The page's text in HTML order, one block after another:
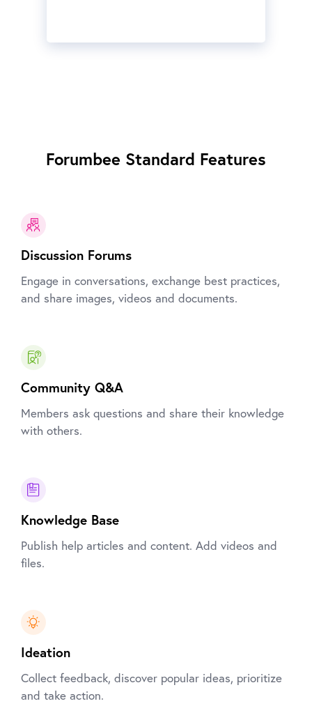
Forumbee Standard Features
Discussion Forums
Engage in conversations, exchange best practices,
and share images, videos and documents.
Community Q&A
Members ask questions and share their knowledge
with others.
Knowledge Base
Publish help articles and content. Add videos and
files.
Ideation
Collect feedback, discover popular ideas, prioritize
and take action.